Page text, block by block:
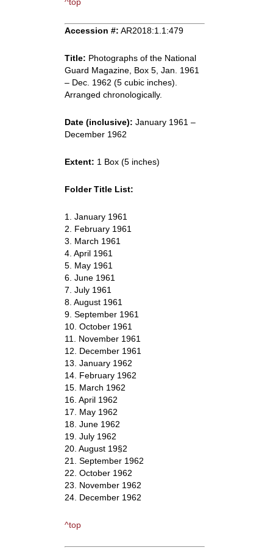
Accession #: AR2018:1.1:479
Title: Photographs of the National
Guard Magazine, Box 5, Jan. 1961
– Dec. 1962 (5 cubic inches).
Arranged chronologically.
Date (inclusive): January 1961 –
December 1962
Extent: 1 Box (5 inches)
Folder Title List:
1. January 1961
2. February 1961
3. March 1961
4. April 1961
5. May 1961
6. June 1961
7. July 1961
8. August 1961
9. September 1961
10. October 1961
11. November 1961
12. December 1961
13. January 1962
14. February 1962
15. March 1962
16. April 1962
17. May 1962
18. June 1962
19. July 1962
20. August 19§2
21. September 1962
22. October 1962
23. November 1962
24. December 1962
^top